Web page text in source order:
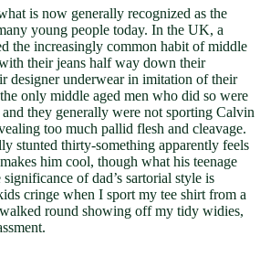
is now generally recognized as the
young people today. In the UK, a
the increasingly common habit of middle
their jeans half way down their
designer underwear in imitation of their
only middle aged men who did so were
they generally were not sporting Calvin
too much pallid flesh and cleavage.
stunted thirty-something apparently feels
him cool, though what his teenage
of dad’s sartorial style is
cringe when I sport my tee shirt from a
round showing off my tidy widies,